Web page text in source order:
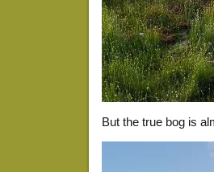
But the true bog is